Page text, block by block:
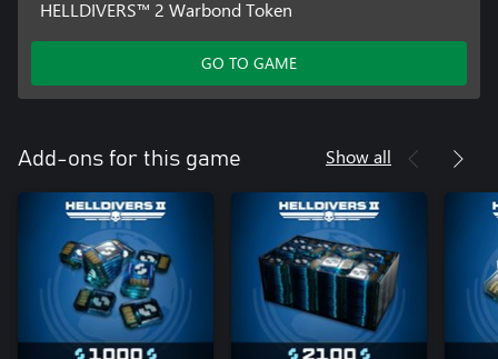
This war will be won or lost depending on the actions of
©2025 Sony Interactive Entertainment LLC. Developed by
the U.S. and other countries.
HELLDIVERS™ 2 Warbond Token
GO TO GAME
Add-ons for this game Show all